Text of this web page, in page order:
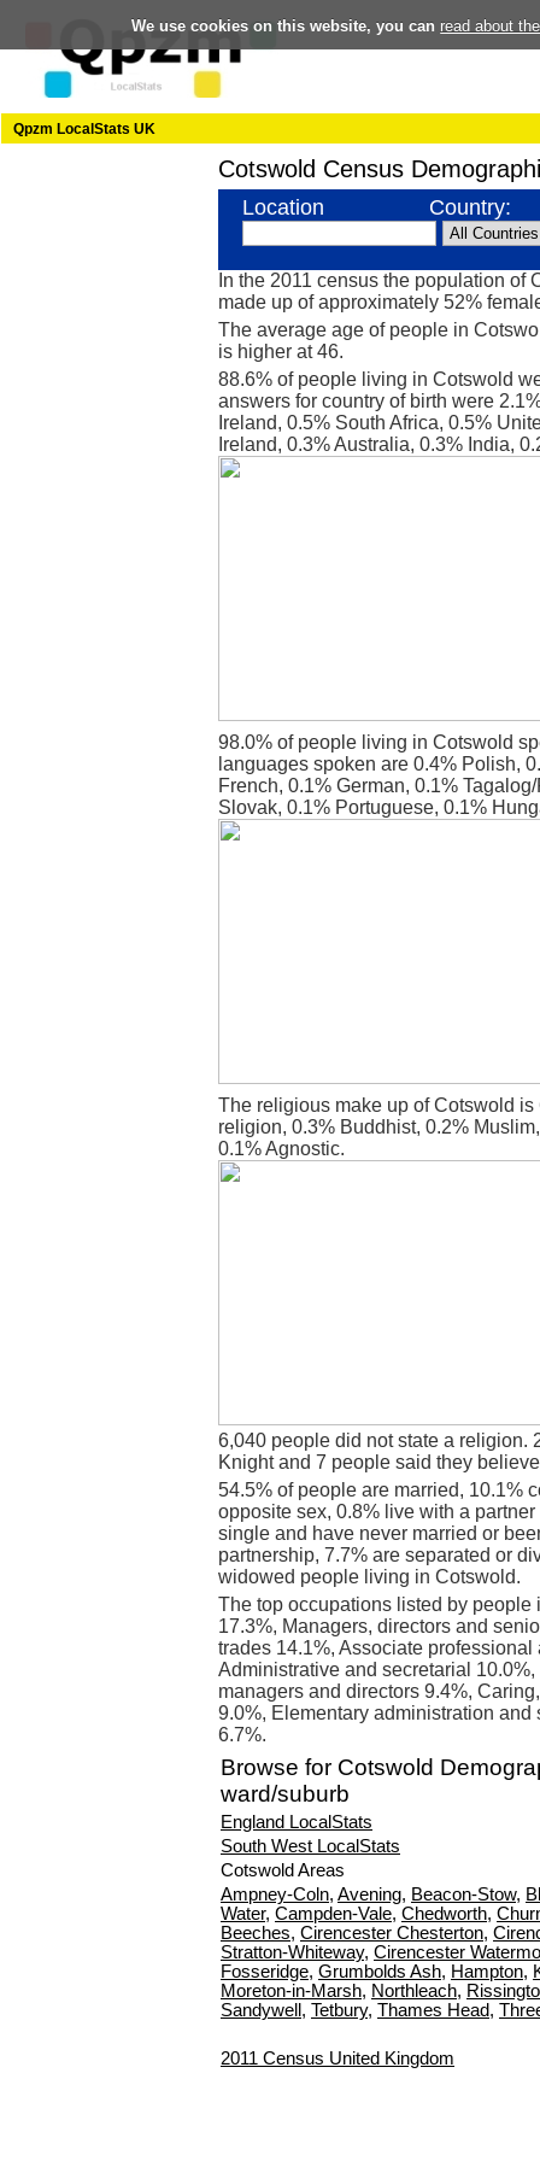
We use cookies on this website, you can read about
Qpzm LocalStats UK
Cotswold Census
Location Country:
In the 2011 census the population of
made up of approximately 52%
The average age of people in
is higher at 46.
88.6% of people living in Cotswold
answers for country of birth were
Ireland, 0.5% South Africa, 0.5%
Ireland, 0.3% Australia, 0.3% India,
98.0% of people living in Cotswold
languages spoken are 0.4% Polish,
French, 0.1% German, 0.1%
Slovak, 0.1% Portuguese, 0.1%
The religious make up of Cotswold
religion, 0.3% Buddhist, 0.2%
0.1% Agnostic.
6,040 people did not state a religion.
Knight and 7 people said they
54.5% of people are married, 10.1%
opposite sex, 0.8% live with a
single and have never married or
partnership, 7.7% are separated or
widowed people living in Cotswold.
The top occupations listed by
17.3%, Managers, directors and
trades 14.1%, Associate
Administrative and secretarial
managers and directors 9.4%,
9.0%, Elementary administration and
6.7%.
Browse for Cotswold
ward/suburb
England LocalStats
South West LocalStats
Cotswold Areas
Ampney-Coln, Avening, Beacon-Stow,
Water, Campden-Vale, Chedworth,
Beeches, Cirencester Chesterton,
Stratton-Whiteway, Cirencester
Fosseridge, Grumbolds Ash, Hampton,
Moreton-in-Marsh, Northleach,
Sandywell , Tetbury, Thames Head,
2011 Census United Kingdom